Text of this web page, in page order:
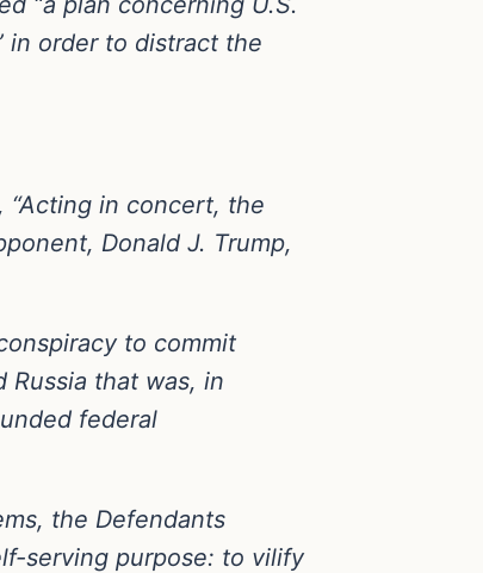
in order to distract the
in concert, the
Donald J. Trump,
to commit
Russia that was, in
federal
the Defendants
serving purpose: to vilify